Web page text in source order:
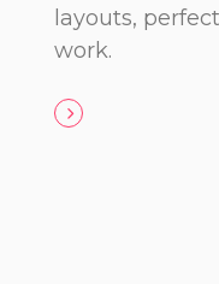
layouts,
work.